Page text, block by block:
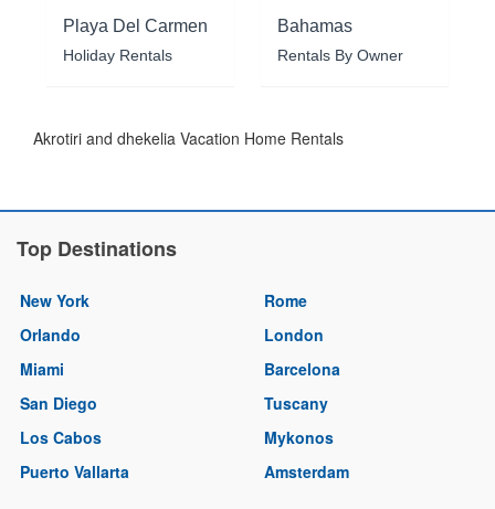
Playa Del Carmen
Holiday Rentals
Bahamas
Rentals By Owner
Akrotiri and dhekelia Vacation Home Rentals
Top Destinations
New York
Orlando
Miami
San Diego
Los Cabos
Puerto Vallarta
Rome
London
Barcelona
Tuscany
Mykonos
Amsterdam